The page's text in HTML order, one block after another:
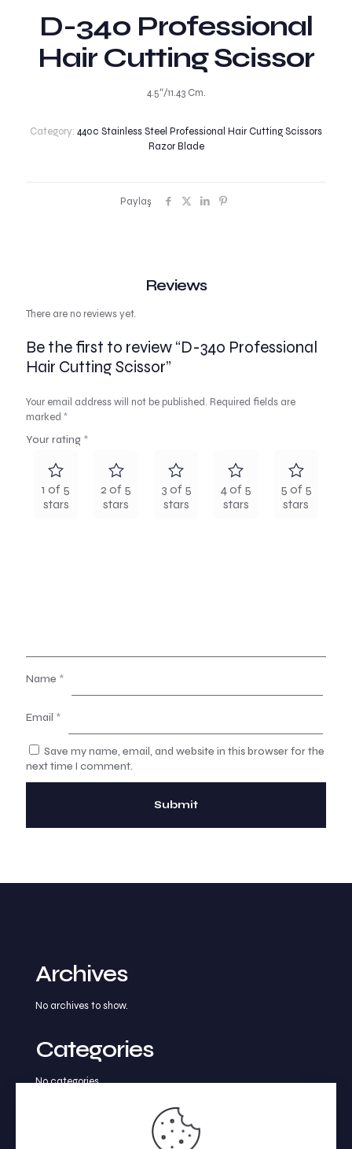
D-340 Professional
Hair Cutting Scissor
4.5″/11.43 Cm.
Category: 440c Stainless Steel Professional Hair Cutting Scissors
Razor Blade
Paylaş
Reviews
There are no reviews yet.
Be the first to review “D-340 Professional
Hair Cutting Scissor”
Your email address will not be published. Required fields are
marked *
Your rating *
1 of 5
stars
2 of 5
stars
3 of 5
stars
4 of 5
stars
5 of 5
stars
Name *
Email *
Save my name, email, and website in this browser for the
next time I comment.
Archives
No archives to show.
Categories
No categories